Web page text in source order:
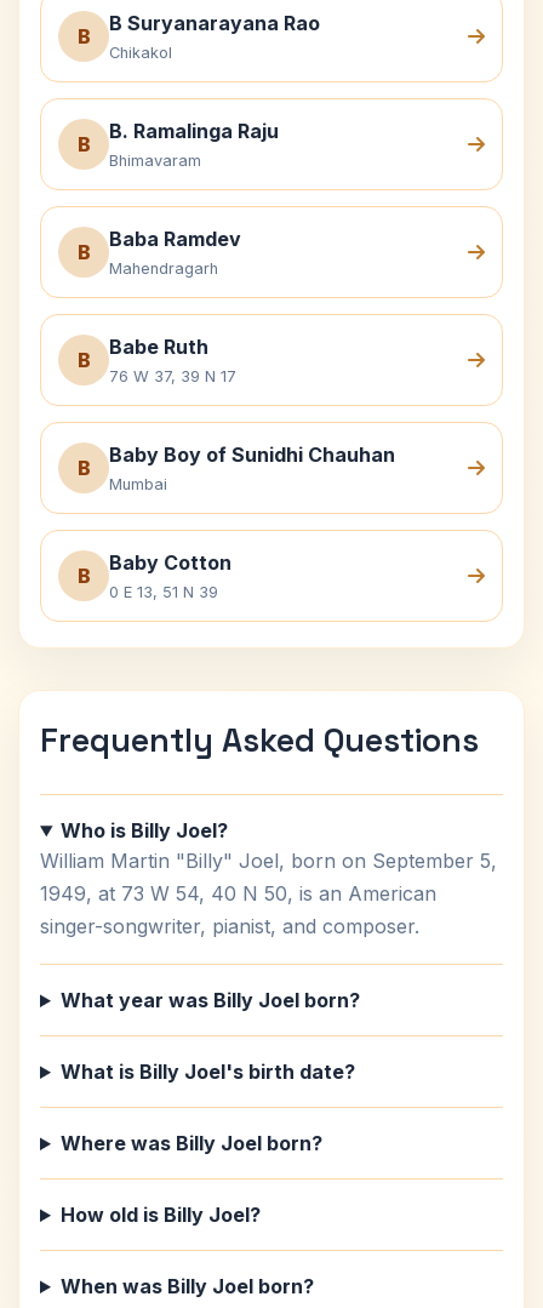
B
B Suryanarayana Rao
Chikakol
B
B. Ramalinga Raju
Bhimavaram
B
Baba Ramdev
Mahendragarh
B
Babe Ruth
76 W 37, 39 N 17
B
Baby Boy of Sunidhi Chauhan
Mumbai
B
Baby Cotton
0 E 13, 51 N 39
Frequently Asked Questions
Who is Billy Joel?
William Martin "Billy" Joel, born on September 5,
1949, at 73 W 54, 40 N 50, is an American
singer-songwriter, pianist, and composer.
What year was Billy Joel born?
What is Billy Joel's birth date?
Where was Billy Joel born?
How old is Billy Joel?
When was Billy Joel born?